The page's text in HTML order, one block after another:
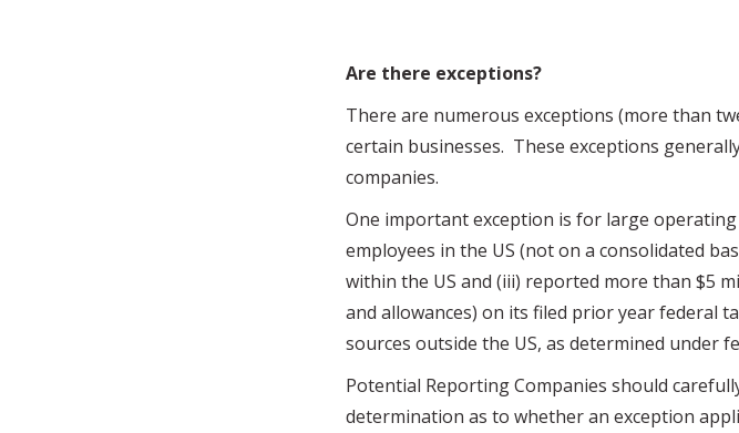
Are there exceptions?
There are numerous exceptions (more than
certain businesses. These exceptions
companies.
One important exception is for large
employees in the US (not on a consolidated
within the US and (iii) reported more than $5
and allowances) on its filed prior year federal
sources outside the US, as determined under
Potential Reporting Companies should
determination as to whether an exception